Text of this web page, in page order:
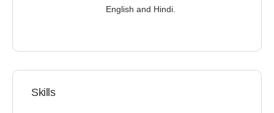
English and Hindi.
Skills